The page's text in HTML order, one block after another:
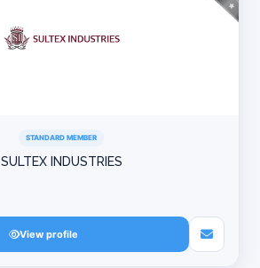
STANDARD MEMBER
SULTEX INDUSTRIES
View profile